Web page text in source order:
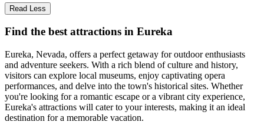
Read Less
Find the best attractions in Eureka
Eureka, Nevada, offers a perfect getaway for outdoor enthusiasts
and adventure seekers. With a rich blend of culture and history,
visitors can explore local museums, enjoy captivating opera
performances, and delve into the town's historical sites. Whether
you're looking for a romantic escape or a vibrant city experience,
Eureka's attractions will cater to your interests, making it an ideal
destination for a memorable vacation.